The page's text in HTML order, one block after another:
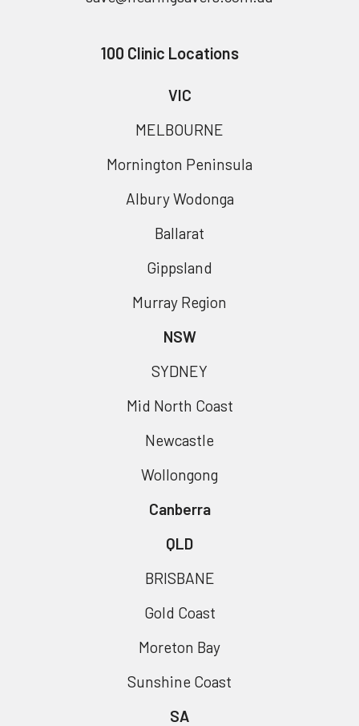
100 Clinic Locations
VIC
MELBOURNE
Mornington Peninsula
Albury Wodonga
Ballarat
Gippsland
Murray Region
NSW
SYDNEY
Mid North Coast
Newcastle
Wollongong
Canberra
QLD
BRISBANE
Gold Coast
Moreton Bay
Sunshine Coast
SA